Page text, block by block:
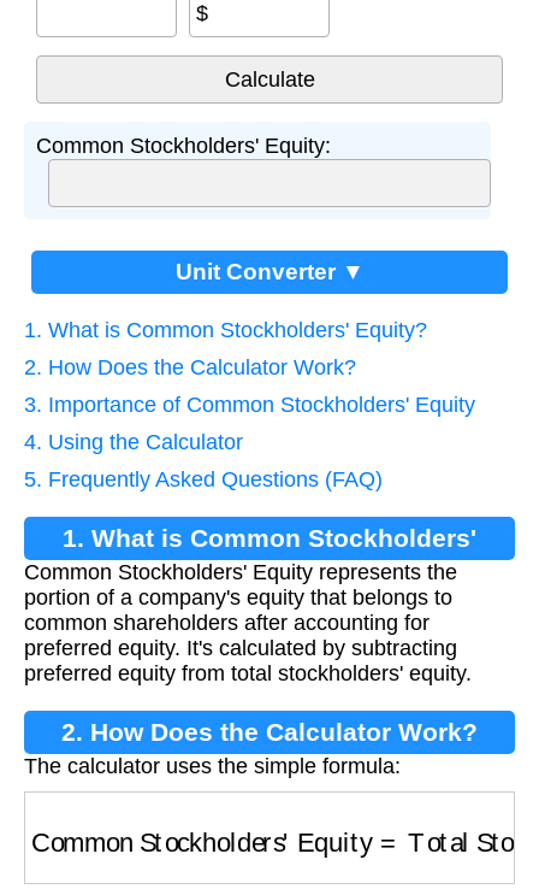
$
Common Stockholders' Equity:
Unit Converter ▼
1. What is Common Stockholders' Equity?
2. How Does the Calculator Work?
3. Importance of Common Stockholders' Equity
4. Using the Calculator
5. Frequently Asked Questions (FAQ)
1. What is Common Stockholders'
Equity?
Common Stockholders' Equity represents the
portion of a company's equity that belongs to
common shareholders after accounting for
preferred equity. It's calculated by subtracting
preferred equity from total stockholders' equity.
2. How Does the Calculator Work?
The calculator uses the simple formula:
Common Stockholders' Equity Total